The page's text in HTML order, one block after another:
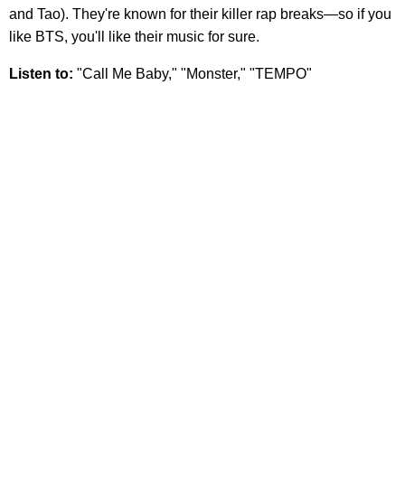
and Tao). They're known for their killer rap breaks—so if you
like BTS, you'll like their music for sure.
Listen to: "Call Me Baby," "Monster," "TEMPO"